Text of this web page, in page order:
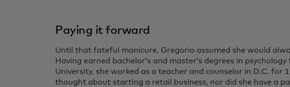
Paying it forward
Until that fateful manicure, Gregorio assumed she would
Having earned bachelor’s and master’s degrees in
University, she worked as a teacher and counselor in D.C. for
thought about starting a retail business, nor did she have a